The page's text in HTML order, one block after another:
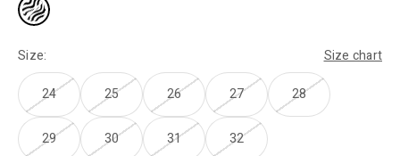
Size: Size chart
24 25 26 27 28
29 30 31 32